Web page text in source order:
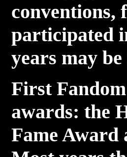
conventions,
participated
years may
First
awards: the
Fame Award